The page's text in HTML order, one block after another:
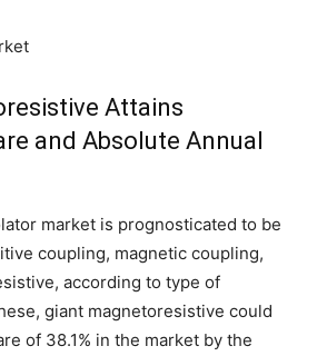
Attains
and Absolute Annual
market is prognosticated to be
coupling, magnetic coupling,
according to type of
giant magnetoresistive could
of 38.1% in the market by the